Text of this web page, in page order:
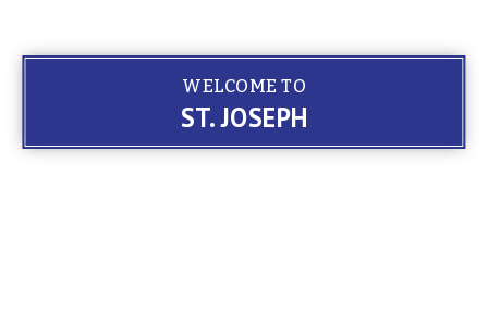
WELCOME TO
ST. JOSEPH